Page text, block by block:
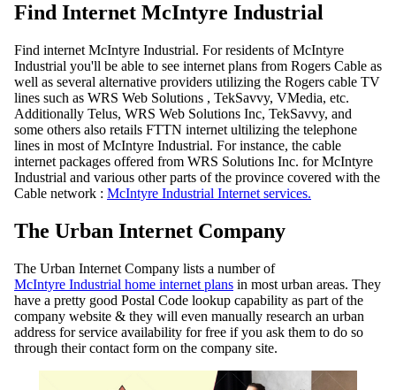
Find Internet McIntyre Industrial
Find internet McIntyre Industrial. For residents of McIntyre
Industrial you'll be able to see internet plans from Rogers Cable as
well as several alternative providers utilizing the Rogers cable TV
lines such as WRS Web Solutions , TekSavvy, VMedia, etc.
Additionally Telus, WRS Web Solutions Inc, TekSavvy, and
some others also retails FTTN internet ultilizing the telephone
lines in most of McIntyre Industrial. For instance, the cable
internet packages offered from WRS Solutions Inc. for McIntyre
Industrial and various other parts of the province covered with the
Cable network : McIntyre Industrial Internet services.
The Urban Internet Company
The Urban Internet Company lists a number of
McIntyre Industrial home internet plans in most urban areas. They
have a pretty good Postal Code lookup capability as part of the
company website & they will even manually research an urban
address for service availability for free if you ask them to do so
through their contact form on the company site.